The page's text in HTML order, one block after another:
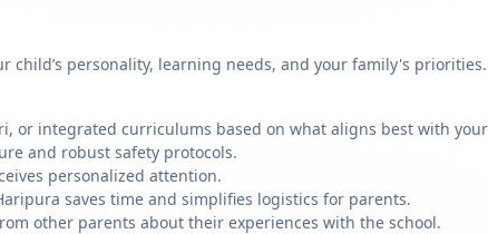
personality, learning needs, and your family's
or integrated curriculums based on what aligns best with your
and robust safety protocols.
personalized attention.
saves time and simplifies logistics for parents.
other parents about their experiences with the school.